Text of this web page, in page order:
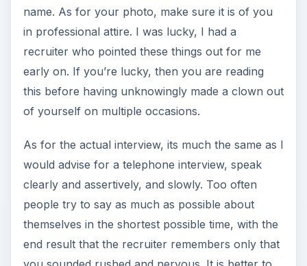
name. As for your photo, make sure it is of you
in professional attire. I was lucky, I had a
recruiter who pointed these things out for me
early on. If you’re lucky, then you are reading
this before having unknowingly made a clown out
of yourself on multiple occasions.
As for the actual interview, its much the same as I
would advise for a telephone interview, speak
clearly and assertively, and slowly. Too often
people try to say as much as possible about
themselves in the shortest possible time, with the
end result that the recruiter remembers only that